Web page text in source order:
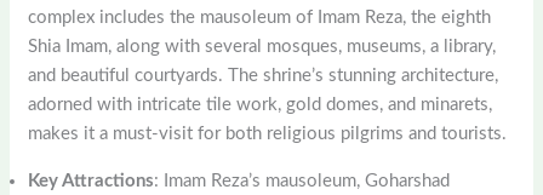
complex includes the mausoleum of Imam Reza, the eighth
Shia Imam, along with several mosques, museums, a library,
and beautiful courtyards. The shrine’s stunning architecture,
adorned with intricate tile work, gold domes, and minarets,
makes it a must-visit for both religious pilgrims and tourists.
Key Attractions: Imam Reza’s mausoleum, Goharshad